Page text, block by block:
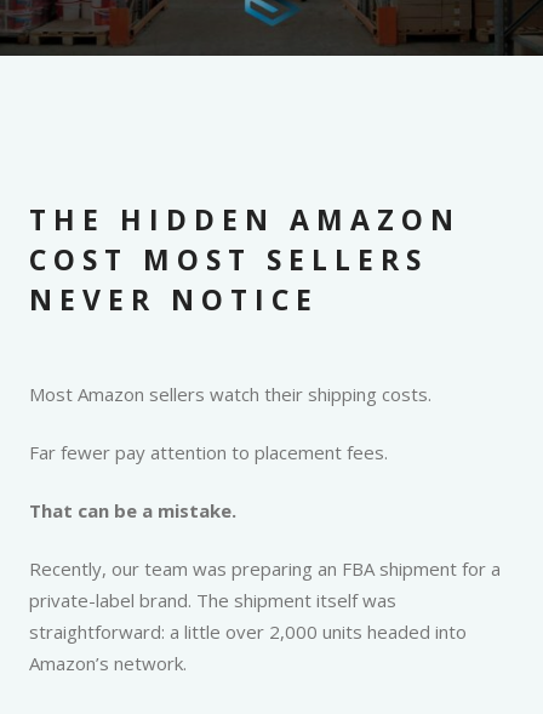
THE HIDDEN AMAZON
COST MOST SELLERS
NEVER NOTICE
Most Amazon sellers watch their shipping costs.
Far fewer pay attention to placement fees.
That can be a mistake.
Recently, our team was preparing an FBA shipment for a
private-label brand. The shipment itself was
straightforward: a little over 2,000 units headed into
Amazon’s network.